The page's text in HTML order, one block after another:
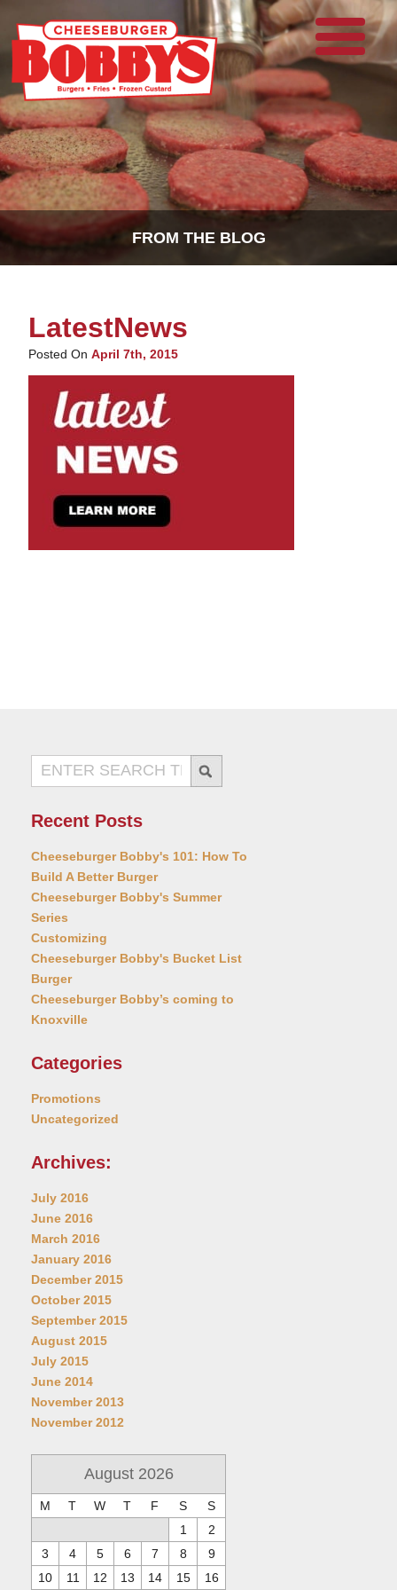
FROM THE BLOG
Recent Posts
Cheeseburger Bobby's 101: How To
Build A Better Burger
Cheeseburger Bobby's Summer
Series
Customizing
Cheeseburger Bobby's Bucket List
Burger
Cheeseburger Bobby’s coming to
Knoxville
Categories
Promotions
Uncategorized
Archives:
July 2016
June 2016
March 2016
January 2016
December 2015
October 2015
September 2015
August 2015
July 2015
June 2014
November 2013
November 2012
August 2026
M T W T F S
S
1
2
3
4 5 6 7 8
9
10
11 12 13 14 15 16
LatestNews
Posted On April 7th, 2015